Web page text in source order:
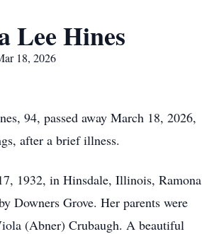
Lee Hines
18, 2026
94, passed away March 18, 2026,
after a brief illness.
1932, in Hinsdale, Illinois, Ramona
Downers Grove. Her parents were
(Abner) Crubaugh. A beautiful